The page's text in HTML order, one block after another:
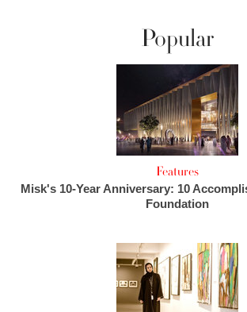
Popular
Features
Misk's 10-Year Anniversary: 10
Foundation